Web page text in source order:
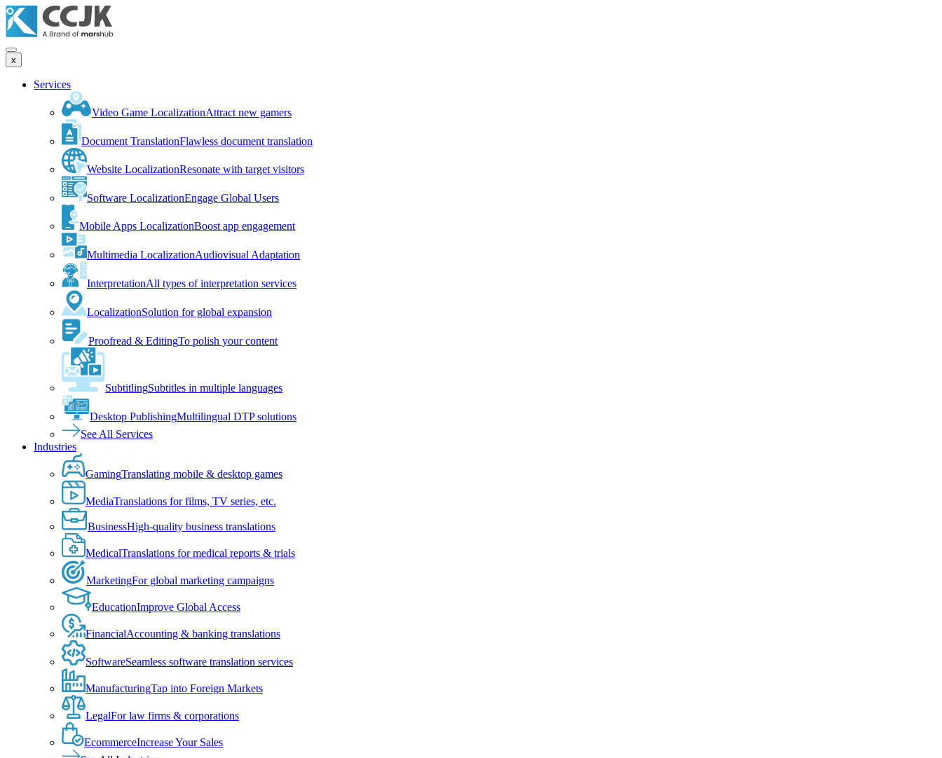
x
Services
Video Game LocalizationAttract new gamers
Document TranslationFlawless document translation
Website LocalizationResonate with target visitors
Software LocalizationEngage Global Users
Mobile Apps LocalizationBoost app engagement
Multimedia LocalizationAudiovisual Adaptation
InterpretationAll types of interpretation services
LocalizationSolution for global expansion
Proofread & EditingTo polish your content
SubtitlingSubtitles in multiple languages
Desktop PublishingMultilingual DTP solutions
See All Services
Industries
GamingTranslating mobile & desktop games
MediaTranslations for films, TV series, etc.
BusinessHigh-quality business translations
MedicalTranslations for medical reports & trials
MarketingFor global marketing campaigns
EducationImprove Global Access
FinancialAccounting & banking translations
SoftwareSeamless software translation services
ManufacturingTap into Foreign Markets
LegalFor law firms & corporations
EcommerceIncrease Your Sales